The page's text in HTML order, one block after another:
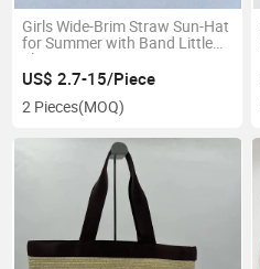
Girls Wide-Brim Straw Sun-Hat
for Summer with Band Little
Flower
US$ 2.7-15/Piece
2 Pieces(MOQ)